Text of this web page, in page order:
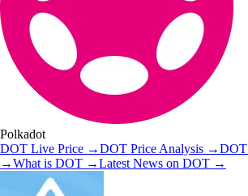
Polkadot
DOT Live Price →DOT Price Analysis →DOT
→What is DOT →Latest News on DOT →